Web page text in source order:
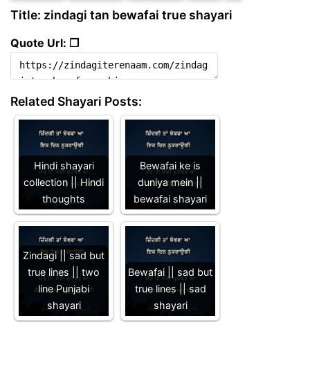
Title: zindagi tan bewafai true shayari
Quote Url: ❐
Related Shayari Posts:
Hindi shayari
collection || Hindi
thoughts
Bewafai ke is
duniya mein ||
bewafai shayari
Zindagi || sad but
true lines || two
line Punjabi
shayari
Bewafai || sad but
true lines || sad
shayari